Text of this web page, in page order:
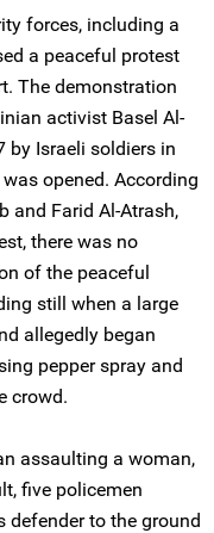
forces, including a
a peaceful protest
The demonstration
activist Basel Al-
by Israeli soldiers in
opened. According
and Farid Al-Atrash,
there was no
of the peaceful
still when a large
allegedly began
pepper spray and
crowd.
assaulting a woman,
five policemen
defender to the ground